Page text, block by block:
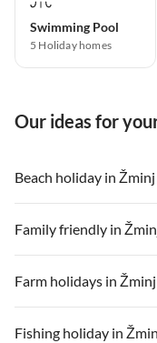
Swimming Pool
5 Holiday homes
Our ideas for
Beach holiday in Žminj
Family friendly in
Farm holidays in Žminj
Fishing holiday in